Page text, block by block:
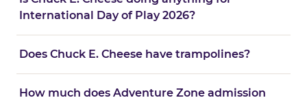
International Day of Play 2026?
Does Chuck E. Cheese have trampolines?
How much does Adventure Zone admission